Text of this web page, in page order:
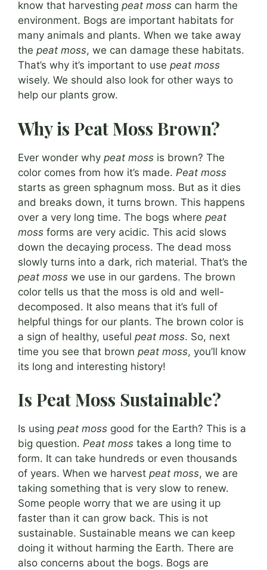
know that harvesting peat moss can harm the
environment. Bogs are important habitats for
many animals and plants. When we take away
the peat moss, we can damage these habitats.
That’s why it’s important to use peat moss
wisely. We should also look for other ways to
help our plants grow.
Why is Peat Moss Brown?
Ever wonder why peat moss is brown? The
color comes from how it’s made. Peat moss
starts as green sphagnum moss. But as it dies
and breaks down, it turns brown. This happens
over a very long time. The bogs where peat
moss forms are very acidic. This acid slows
down the decaying process. The dead moss
slowly turns into a dark, rich material. That’s the
peat moss we use in our gardens. The brown
color tells us that the moss is old and well-
decomposed. It also means that it’s full of
helpful things for our plants. The brown color is
a sign of healthy, useful peat moss. So, next
time you see that brown peat moss, you’ll know
its long and interesting history!
Is Peat Moss Sustainable?
Is using peat moss good for the Earth? This is a
big question. Peat moss takes a long time to
form. It can take hundreds or even thousands
of years. When we harvest peat moss, we are
taking something that is very slow to renew.
Some people worry that we are using it up
faster than it can grow back. This is not
sustainable. Sustainable means we can keep
doing it without harming the Earth. There are
also concerns about the bogs. Bogs are